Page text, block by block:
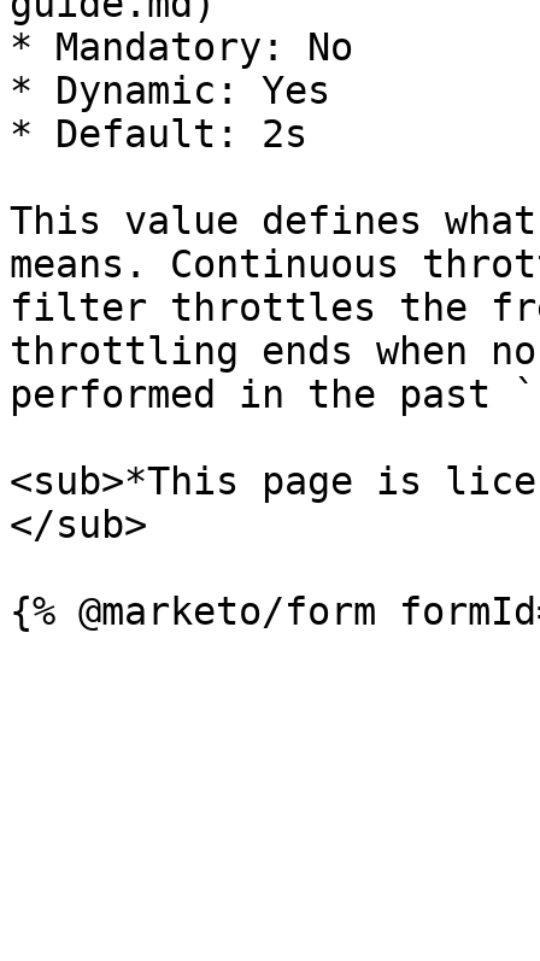
* Mandatory: No
* Dynamic: Yes
* Default: 2s
This value defines
means. Continuous
filter throttles the
throttling ends when
performed in the past
<sub>*This page is
</sub>